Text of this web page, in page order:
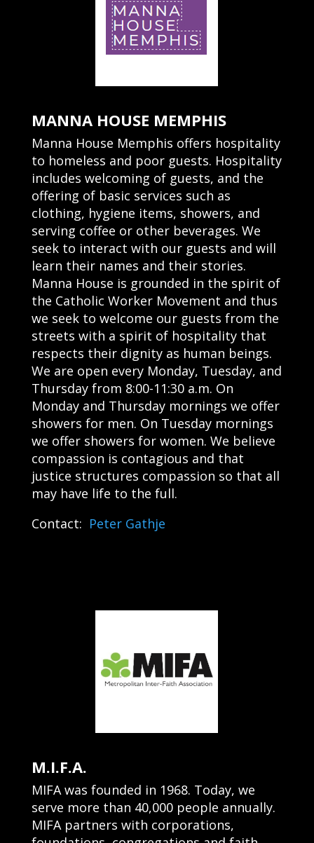
MANNA HOUSE MEMPHIS
Manna House Memphis offers hospitality
to homeless and poor guests. Hospitality
includes welcoming of guests, and the
offering of basic services such as
clothing, hygiene items, showers, and
serving coffee or other beverages. We
seek to interact with our guests and will
learn their names and their stories.
Manna House is grounded in the spirit of
the Catholic Worker Movement and thus
we seek to welcome our guests from the
streets with a spirit of hospitality that
respects their dignity as human beings.
We are open every Monday, Tuesday, and
Thursday from 8:00-11:30 a.m. On
Monday and Thursday mornings we offer
showers for men. On Tuesday mornings
we offer showers for women. We believe
compassion is contagious and that
justice structures compassion so that all
may have life to the full.
Contact: Peter Gathje
M.I.F.A.
MIFA was founded in 1968. Today, we
serve more than 40,000 people annually.
MIFA partners with corporations,